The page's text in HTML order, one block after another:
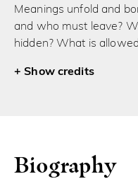
Meanings unfold and
and who must leave?
hidden? What is
credits
Biography